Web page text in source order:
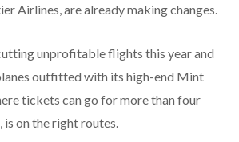
Airlines, are already making changes.
unprofitable flights this year and
outfitted with its high-end Mint
tickets can go for more than four
on the right routes.